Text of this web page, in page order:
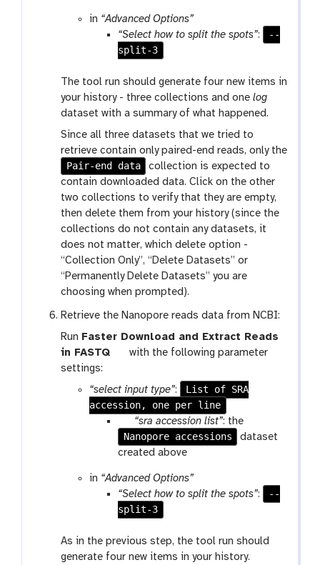
m
-
f
l
e
in “Advanced Options”
“Select how to split the spots”:
--
split-3
The tool run should generate four new items in
your history - three collections and onelog
dataset with a summary of what happened.
Since all three datasets that we tried to
retrieve contain only paired-end reads, only the
Pair-end data
collection is expected to
contain downloaded data. Click on the other
two collections to verify that they are empty,
then delete them from your history (since the
collections do not contain any datasets, it
does not matter, which delete option -
“Collection Only”, “Delete Datasets” or
“Permanently Delete Datasets” you are
choosing when prompted).
Retrieve the Nanopore reads data from NCBI:
Run Faster Download and Extract Reads
in FASTQ
t
o
l
with the following parameter
settings:
“select input type”:
List of SRA
accession, one per line
p
a
r
m
-
f
l
e
“sra accession list”: the
Nanopore accessions
dataset
created above
in “Advanced Options”
“Select how to split the spots”:
--
split-3
As in the previous step, the tool run should
generate four new items in your history.